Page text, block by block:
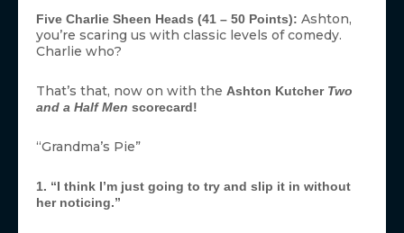
Five Charlie Sheen Heads (41 – 50 Points): Ashton,
you’re scaring us with classic levels of comedy.
Charlie who?
That’s that, now on with the Ashton Kutcher Two
and a Half Men scorecard!
“Grandma’s Pie”
1. “I think I’m just going to try and slip it in without
her noticing.”